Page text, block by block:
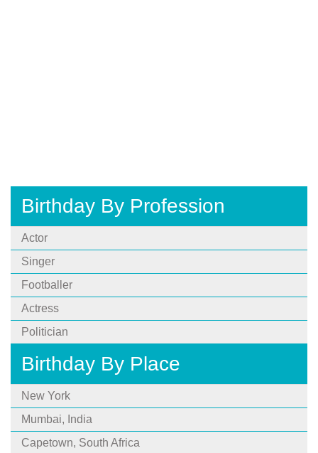
Birthday By Profession
Actor
Singer
Footballer
Actress
Politician
Birthday By Place
New York
Mumbai, India
Capetown, South Africa